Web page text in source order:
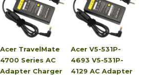
Acer TravelMate
4700 Series AC
Adapter Charger
Power Supply
Acer V5-531P-
4693 V5-531P-
4129 AC Adapter
Charger Power